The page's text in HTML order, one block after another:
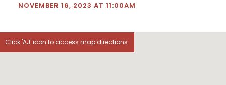
NOVEMBER 16, 2023 AT 11:00AM
Click 'AJ' icon to access map directions.